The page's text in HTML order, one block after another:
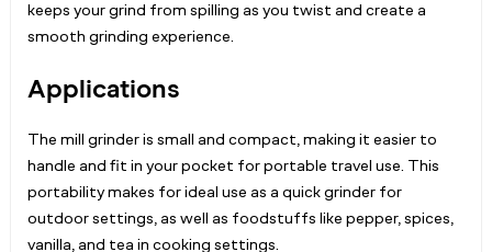
keeps your grind from spilling as you twist and create a
smooth grinding experience.
Applications
The mill grinder is small and compact, making it easier to
handle and fit in your pocket for portable travel use. This
portability makes for ideal use as a quick grinder for
outdoor settings, as well as foodstuffs like pepper, spices,
vanilla, and tea in cooking settings.